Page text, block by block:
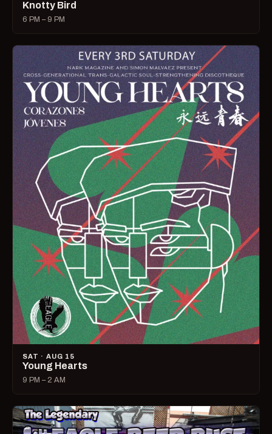
Knotty Bird
6 PM – 9 PM
SAT · AUG 15
Young Hearts
9 PM – 2 AM